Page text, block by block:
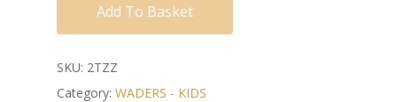
Add To Basket
SKU: 2TZZ
Category: WADERS - KIDS